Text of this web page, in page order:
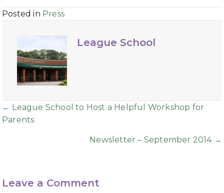
Posted in Press
League School
Posts
navigation
← League School to Host a Helpful Workshop for
Parents
Newsletter – September 2014 →
Leave a Comment